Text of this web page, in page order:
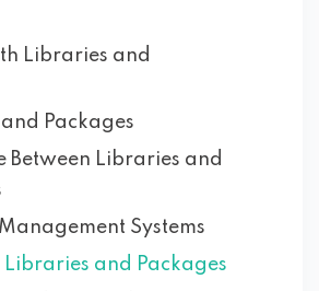
Libraries and
Packages
Between Libraries and
Systems
Libraries and Packages